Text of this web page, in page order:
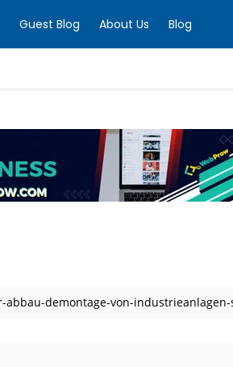
Guest Blog About Us Blog